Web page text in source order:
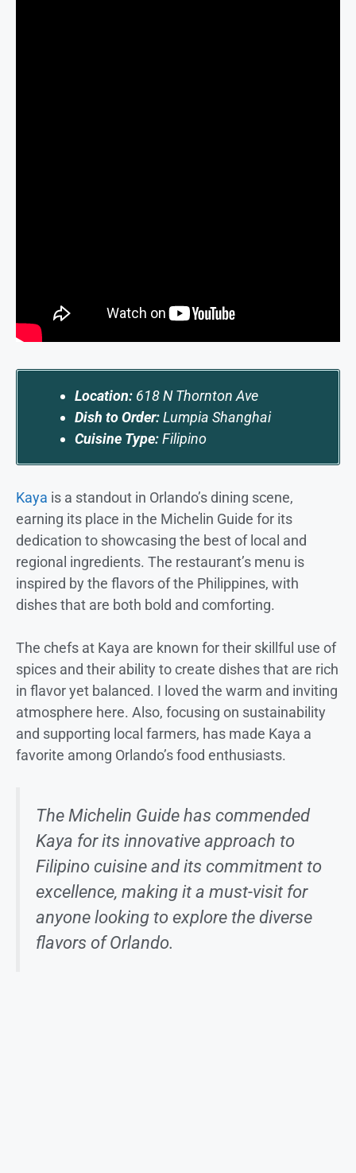
Location: 618 N Thornton Ave
Dish to Order:Lumpia Shanghai
Cuisine Type:Filipino
Kaya is a standout in Orlando’s dining scene,
earning its place in the Michelin Guide for its
dedication to showcasing the best of local and
regional ingredients. The restaurant’s menu is
inspired by the flavors of the Philippines, with
dishes that are both bold and comforting.
The chefs at Kaya are known for their skillful use of
spices and their ability to create dishes that are rich
in flavor yet balanced. I loved the warm and inviting
atmosphere here. Also, focusing on sustainability
and supporting local farmers, has made Kaya a
favorite among Orlando’s food enthusiasts.
The Michelin Guide has commended
Kaya for its innovative approach to
Filipino cuisine and its commitment to
excellence, making it a must-visit for
anyone looking to explore the diverse
flavors of Orlando.